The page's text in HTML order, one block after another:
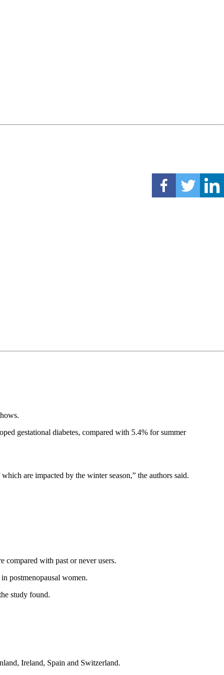
gestational diabetes, compared with 5.4% for summer
are impacted by the winter season,” the authors said.
compared with past or never users.
postmenopausal women.
study found.
Ireland, Spain and Switzerland.